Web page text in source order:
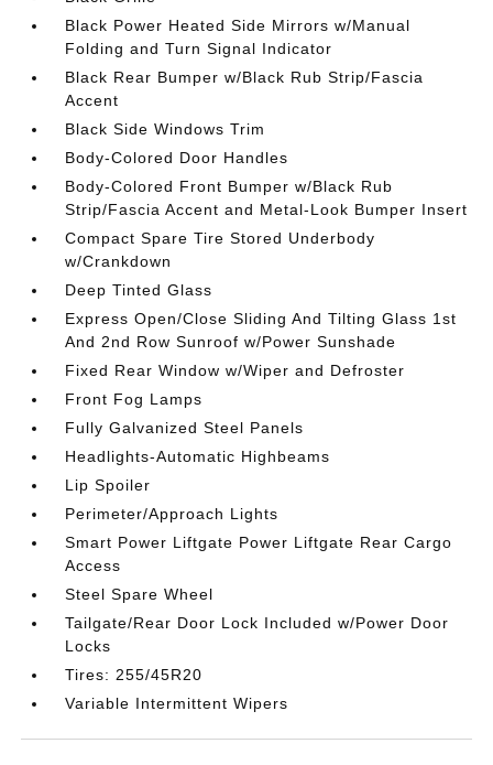
Black Power Heated Side Mirrors w/Manual
Folding and Turn Signal Indicator
Black Rear Bumper w/Black Rub Strip/Fascia
Accent
Black Side Windows Trim
Body-Colored Door Handles
Body-Colored Front Bumper w/Black Rub
Strip/Fascia Accent and Metal-Look Bumper Insert
Compact Spare Tire Stored Underbody
w/Crankdown
Deep Tinted Glass
Express Open/Close Sliding And Tilting Glass 1st
And 2nd Row Sunroof w/Power Sunshade
Fixed Rear Window w/Wiper and Defroster
Front Fog Lamps
Fully Galvanized Steel Panels
Headlights-Automatic Highbeams
Lip Spoiler
Perimeter/Approach Lights
Smart Power Liftgate Power Liftgate Rear Cargo
Access
Steel Spare Wheel
Tailgate/Rear Door Lock Included w/Power Door
Locks
Tires: 255/45R20
Variable Intermittent Wipers